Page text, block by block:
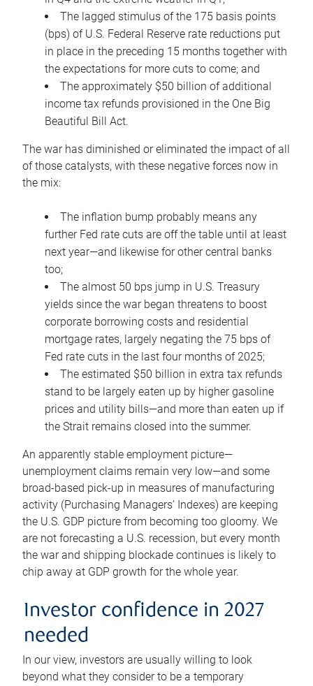
The lagged stimulus of the 175 basis points
(bps) of U.S. Federal Reserve rate reductions put
in place in the preceding 15 months together with
the expectations for more cuts to come; and
The approximately $50 billion of additional
income tax refunds provisioned in the One Big
Beautiful Bill Act.
The war has diminished or eliminated the impact of all
of those catalysts, with these negative forces now in
the mix:
The inflation bump probably means any
further Fed rate cuts are off the table until at least
next year—and likewise for other central banks
too;
The almost 50 bps jump in U.S. Treasury
yields since the war began threatens to boost
corporate borrowing costs and residential
mortgage rates, largely negating the 75 bps of
Fed rate cuts in the last four months of 2025;
The estimated $50 billion in extra tax refunds
stand to be largely eaten up by higher gasoline
prices and utility bills—and more than eaten up if
the Strait remains closed into the summer.
An apparently stable employment picture—
unemployment claims remain very low—and some
broad-based pick-up in measures of manufacturing
activity (Purchasing Managers’ Indexes) are keeping
the U.S. GDP picture from becoming too gloomy. We
are not forecasting a U.S. recession, but every month
the war and shipping blockade continues is likely to
chip away at GDP growth for the whole year.
Investor confidence in 2027
needed
In our view, investors are usually willing to look
beyond what they consider to be a temporary